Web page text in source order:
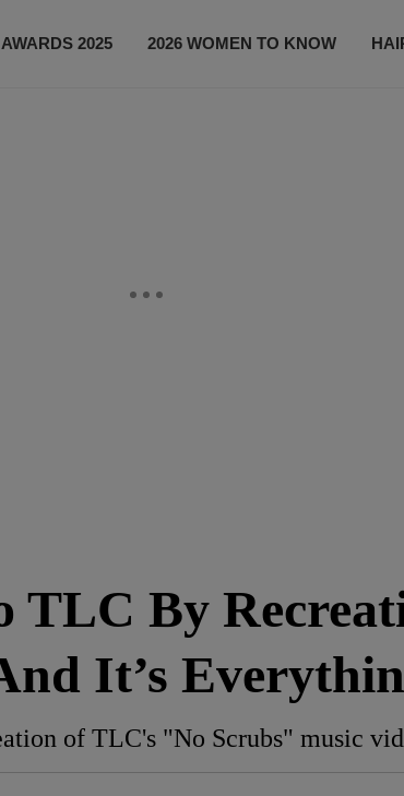
2025 2026 WOMEN TO KNOW
TLC By
It’s
of TLC's "No Scrubs" music